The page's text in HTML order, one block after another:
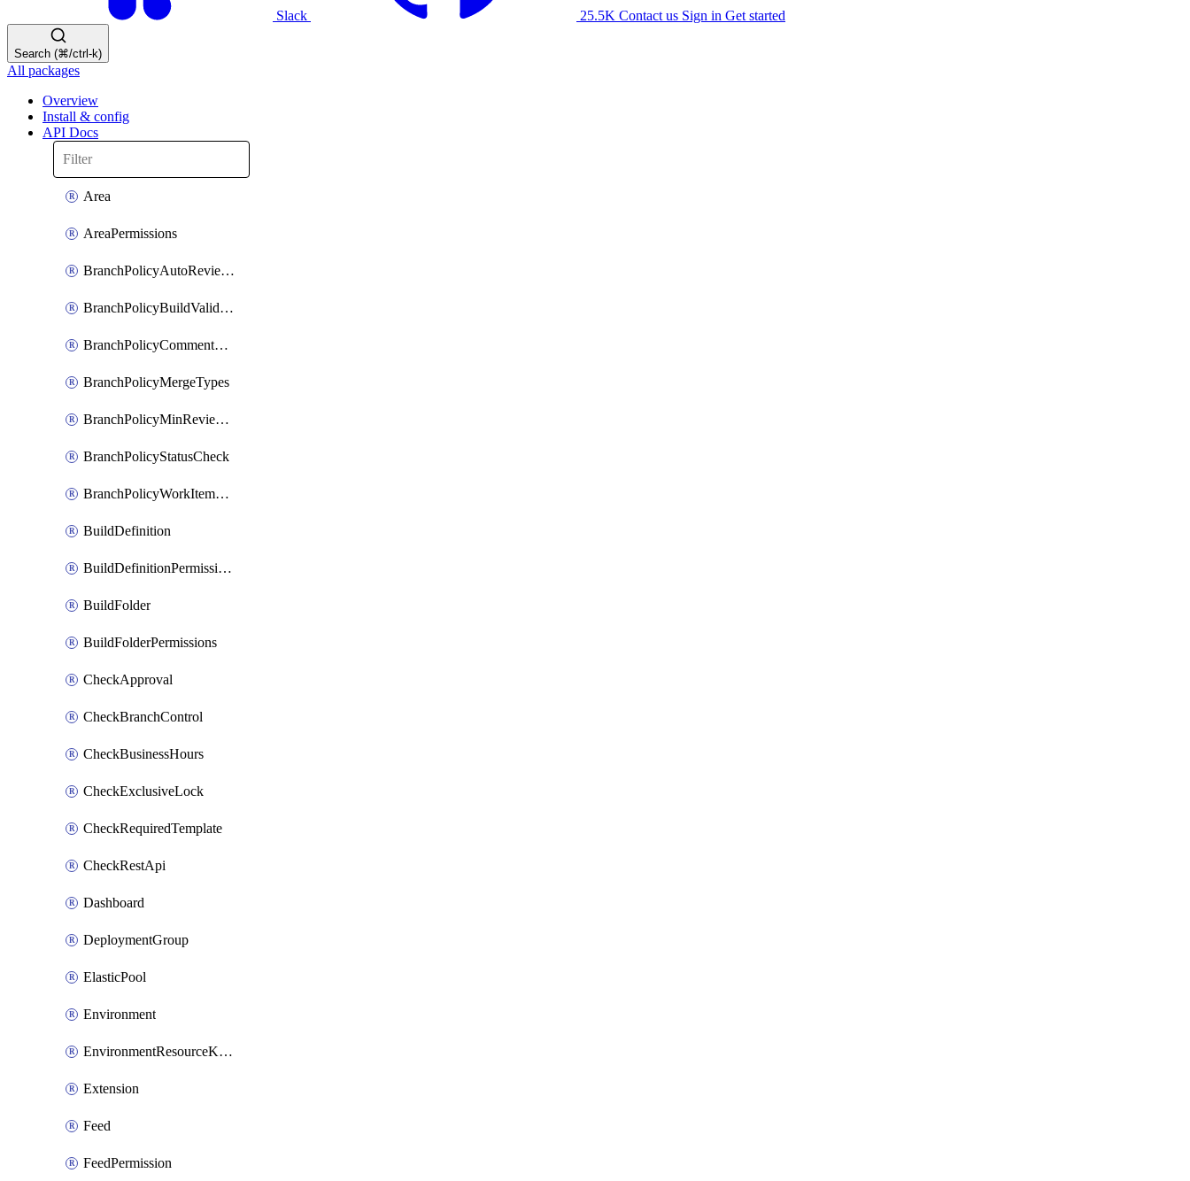
Slack 25.5K Contact us Sign in Get started
Search (⌘/ctrl-k)
All packages
Overview
Install & config
API Docs
Area
AreaPermissions
BranchPolicyAutoReviewers
BranchPolicyBuildValidation
BranchPolicyCommentResolution
BranchPolicyMergeTypes
BranchPolicyMinReviewers
BranchPolicyStatusCheck
BranchPolicyWorkItemLinking
BuildDefinition
BuildDefinitionPermissions
BuildFolder
BuildFolderPermissions
CheckApproval
CheckBranchControl
CheckBusinessHours
CheckExclusiveLock
CheckRequiredTemplate
CheckRestApi
Dashboard
DeploymentGroup
ElasticPool
Environment
EnvironmentResourceKubernetes
Extension
Feed
FeedPermission